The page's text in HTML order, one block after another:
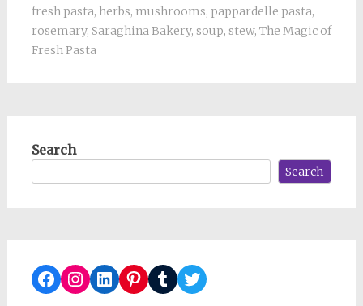
fresh pasta, herbs, mushrooms, pappardelle pasta,
rosemary, Saraghina Bakery, soup, stew, The Magic of
Fresh Pasta
Search
Search
Facebook
Instagram
LinkedIn
Pinterest
TumblrTwitter